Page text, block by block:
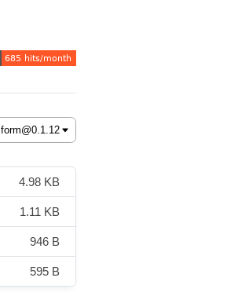
4.98 KB
1.11 KB
946 B
595 B